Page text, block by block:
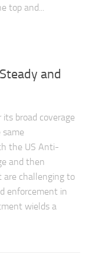
top and...
and
broad coverage
same
the US Anti-
and then
are challenging to
enforcement in
wields a